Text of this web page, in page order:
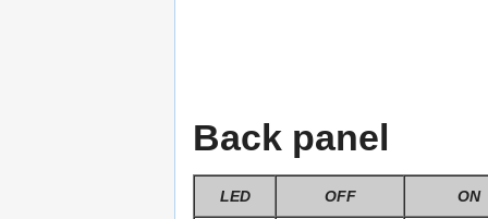
Back panel
LED OFF
ON